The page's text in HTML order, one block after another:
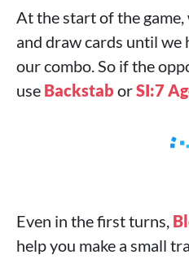
At the start of the
and draw cards until we
our combo. So if the
use Backstab orSI:7
Even in the first turns,
help you make a small